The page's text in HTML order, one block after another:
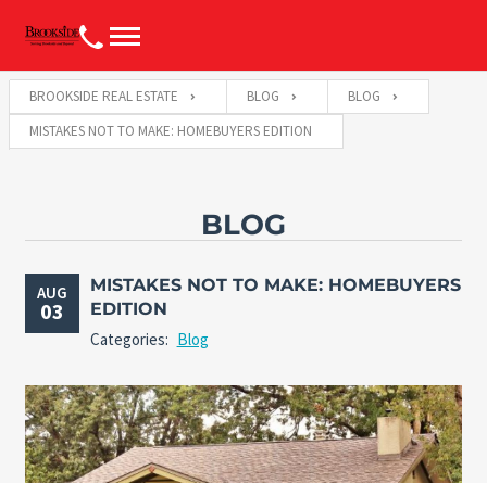
BROOKSIDE REAL ESTATE BLOG
BLOG
MISTAKES NOT TO MAKE: HOMEBUYERS EDITION
BLOG
AUG
03
MISTAKES NOT TO MAKE: HOMEBUYERS
EDITION
Categories: Blog